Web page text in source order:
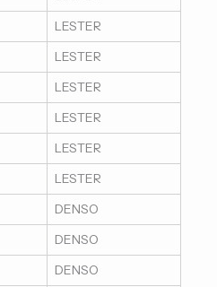
LESTER
LESTER
LESTER
LESTER
LESTER
LESTER
DENSO
DENSO
DENSO